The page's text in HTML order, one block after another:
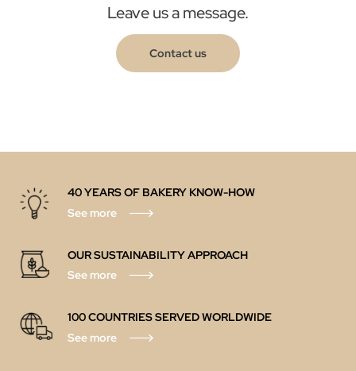
Leave us a message.
Contact us
40 YEARS OF BAKERY KNOW-HOW
See more
OUR SUSTAINABILITY APPROACH
See more
100 COUNTRIES SERVED WORLDWIDE
See more